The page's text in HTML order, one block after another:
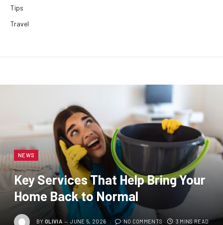
Tips
Travel
NEWS
Key Services That Help Bring Your
Home Back to Normal
BY OLIVIA JUNE 5, 2026 NO COMMENTS 3 MINS READ